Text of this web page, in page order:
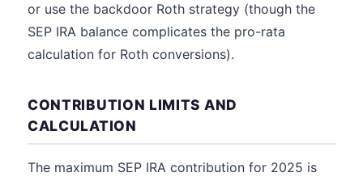
or use the backdoor Roth strategy (though the
SEP IRA balance complicates the pro-rata
calculation for Roth conversions).
CONTRIBUTION LIMITS AND
CALCULATION
The maximum SEP IRA contribution for 2025 is